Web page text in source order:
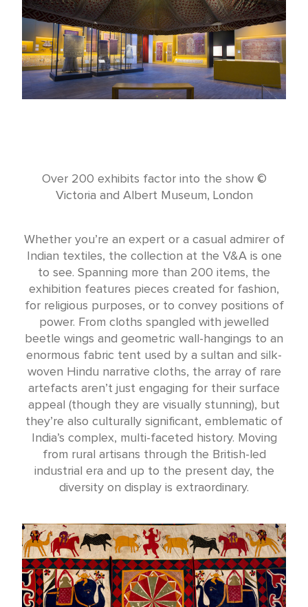
Over 200 exhibits factor into the show ©
Victoria and Albert Museum, London
Whether you’re an expert or a casual admirer of
Indian textiles, the collection at the V&A is one
to see. Spanning more than 200 items, the
exhibition features pieces created for fashion,
for religious purposes, or to convey positions of
power. From cloths spangled with jewelled
beetle wings and geometric wall-hangings to an
enormous fabric tent used by a sultan and silk-
woven Hindu narrative cloths, the array of rare
artefacts aren’t just engaging for their surface
appeal (though they are visually stunning), but
they’re also culturally significant, emblematic of
India’s complex, multi-faceted history. Moving
from rural artisans through the British-led
industrial era and up to the present day, the
diversity on display is extraordinary.